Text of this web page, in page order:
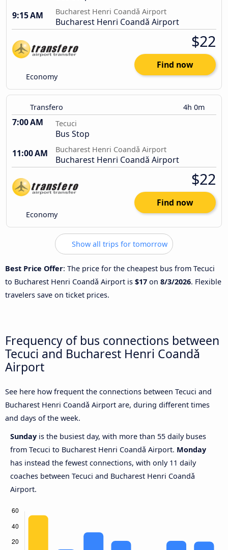
9:15 AM
Bucharest Henri Coandǎ Airport
Bucharest Henri Coandǎ Airport
Economy
$22
Find now
Transfero 4h 0m
7:00 AM Tecuci
Bus Stop
11:00 AM
Bucharest Henri Coandǎ Airport
Bucharest Henri Coandǎ Airport
Economy
$22
Find now
Show all trips for tomorrow
Best Price Offer: The price for the cheapest bus from Tecuci
to Bucharest Henri Coandǎ Airport is $17 on 8/3/2026. Flexible
travelers save on ticket prices.
Frequency of bus connections between
Tecuci and Bucharest Henri Coandǎ
Airport
See here how frequent the connections between Tecuci and
Bucharest Henri Coandǎ Airport are, during different times
and days of the week.
Sunday is the busiest day, with more than 55 daily buses
from Tecuci to Bucharest Henri Coandǎ Airport. Monday
has instead the fewest connections, with only 11 daily
coaches between Tecuci and Bucharest Henri Coandǎ
Airport.